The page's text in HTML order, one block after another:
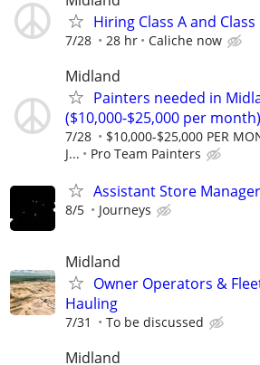
Hiring Class A and
7/28 28 hr Caliche now
Midland
Painters needed in
($10,000-$25,000 per month)
7/28
$10,000-$25,000 PER
J...
Pro Team Painters
Assistant Store Manager
8/5 Journeys
Midland
Owner Operators &
Hauling
7/31 To be discussed
Midland